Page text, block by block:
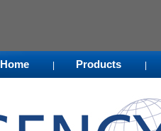
Home Products